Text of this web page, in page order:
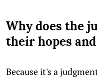
Why does the
their hopes
Because it's a